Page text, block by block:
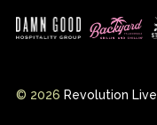
© 2026 Revolution Live